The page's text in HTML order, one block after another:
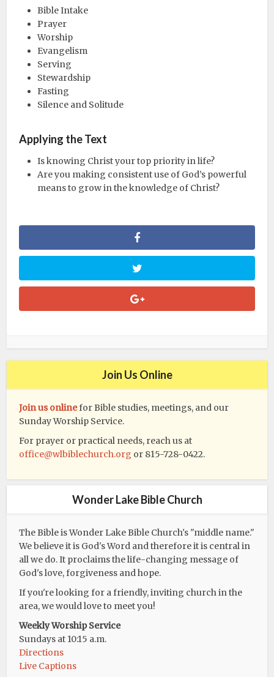
Bible Intake
Prayer
Worship
Evangelism
Serving
Stewardship
Fasting
Silence and Solitude
Applying the Text
Is knowing Christ your top priority in life?
Are you making consistent use of God’s powerful
means to grow in the knowledge of Christ?
Join Us Online
Join us onlinefor Bible studies, meetings, and our
Sunday Worship Service.
For prayer or practical needs, reach us at
office@wlbiblechurch.org or 815-728-0422.
Wonder Lake Bible Church
The Bible is Wonder Lake Bible Church's "middle name."
We believe it is God's Word and therefore it is central in
all we do. It proclaims the life-changing message of
God's love, forgiveness and hope.
If you're looking for a friendly, inviting church in the
area, we would love to meet you!
Weekly Worship Service
Sundays at 10:15 a.m.
Directions
Live Captions